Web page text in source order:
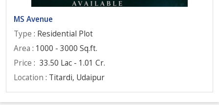
MS Avenue
Type : Residential Plot
Area : 1000 - 3000 Sq.ft.
Price : 33.50 Lac - 1.01 Cr.
Location : Titardi, Udaipur